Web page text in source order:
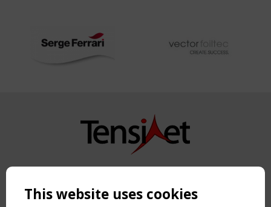
Copyright TensiNet 2015-2026. All rights reserved.
NAVIGATION
This website uses cookies